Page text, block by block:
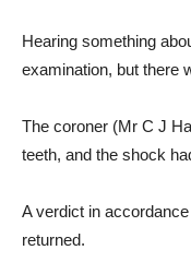
Hearing something
examination, but there
The coroner (Mr C J
teeth, and the shock
A verdict in
returned.